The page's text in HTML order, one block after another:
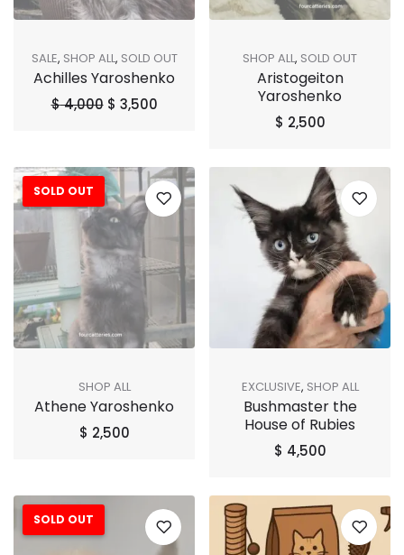
SALE, SHOP ALL, SOLD OUT
Achilles Yaroshenko
$4,000 $ 3,500
SHOP ALL, SOLD OUT
Aristogeiton
Yaroshenko
$ 2,500
SOLD OUT
SHOP ALL
Athene Yaroshenko
$ 2,500
EXCLUSIVE, SHOP ALL
Bushmaster the
House of Rubies
$ 4,500
SOLD OUT